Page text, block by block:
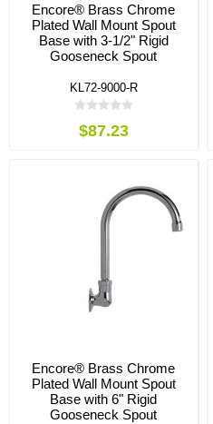
Encore® Brass Chrome
Plated Wall Mount Spout
Base with 3-1/2" Rigid
Gooseneck Spout
KL72-9000-R
$87.23
Encore® Brass Chrome
Plated Wall Mount Spout
Base with 6" Rigid
Gooseneck Spout